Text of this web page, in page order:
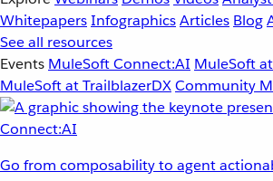
WhitepapersInfographicsArticles Blog
See all resources
Events MuleSoft Connect:AI MuleSoft
MuleSoft at TrailblazerDXCommunity
Go from composability to agent